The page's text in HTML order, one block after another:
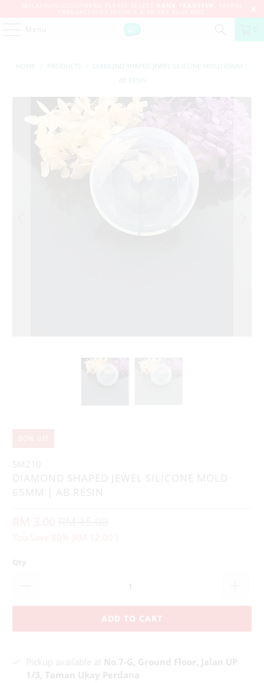
HOME / PRODUCTS /
DIAMOND SHAPED JEWEL SILICONE MOLD 65MM |
AB RESIN
SM210
DIAMOND SHAPED JEWEL SILICONE MOLD
65MM | AB RESIN
Qty
ADD TO CART
Pickup available at No.7-G, Ground Floor, Jalan UP
1/3, Taman Ukay Perdana